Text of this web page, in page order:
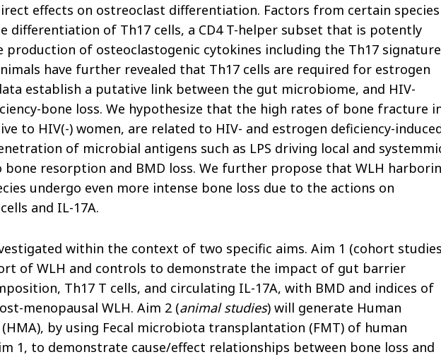
effects on ostreoclast differentiation. Factors from certain species
differentiation of Th17 cells, a CD4 T-helper subset that is potently
production of osteoclastogenic cytokines including the Th17 signature
have further revealed that Th17 cells are required for estrogen
establish a putative link between the gut microbiome, and HIV-
bone loss. We hypothesize that the high rates of bone fracture
to HIV(-) women, are related to HIV- and estrogen deficiency-
of microbial antigens such as LPS driving local and
resorption and BMD loss. We further propose that WLH
undergo even more intense bone loss due to the actions on
and IL-17A.
within the context of two specific aims. Aim 1 (cohort
of WLH and controls to demonstrate the impact of gut barrier
Th17 T cells, and circulating IL-17A, with BMD and indices of
menopausal WLH. Aim 2 (animal studies) will generate Human
by using Fecal microbiota transplantation (FMT) of human
1, to demonstrate cause/effect relationships between bone loss and